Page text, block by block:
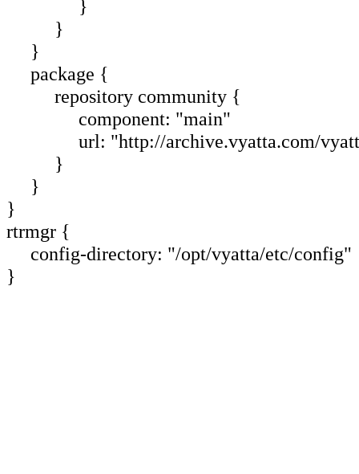
}
}
}
package {
repository community {
component: "main"
url: "http://archive.vyatta.com/
}
}
}
rtrmgr {
config-directory: "/opt/vyatta/etc/config"
}